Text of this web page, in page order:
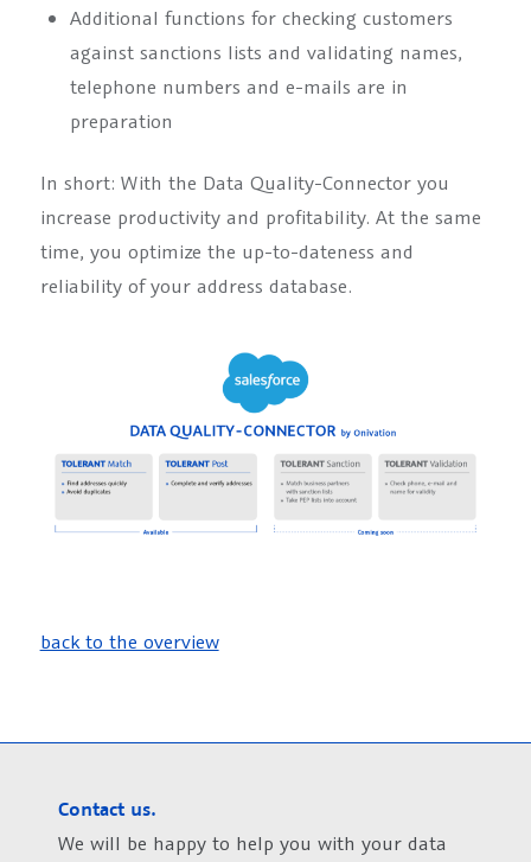
Additional functions for checking customers
against sanctions lists and validating names,
telephone numbers and e-mails are in
preparation
In short: With the Data Quality-Connector you
increase productivity and profitability. At the same
time, you optimize the up-to-dateness and
reliability of your address database.
back to the overview
Contact us.
We will be happy to help you with your data